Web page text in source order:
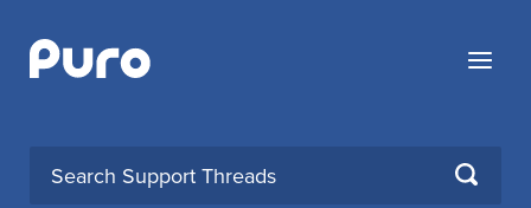
content
Menu
SEARCH